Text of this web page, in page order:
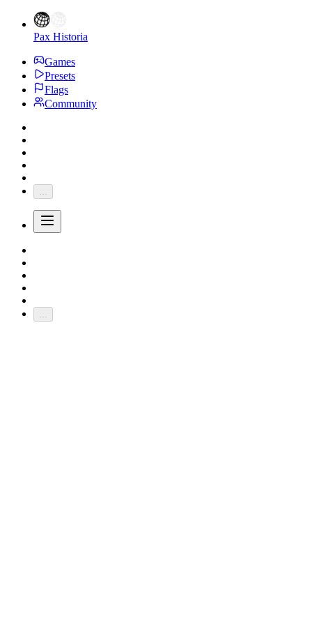
Pax Historia
Games
Presets
Flags
Community
...
...